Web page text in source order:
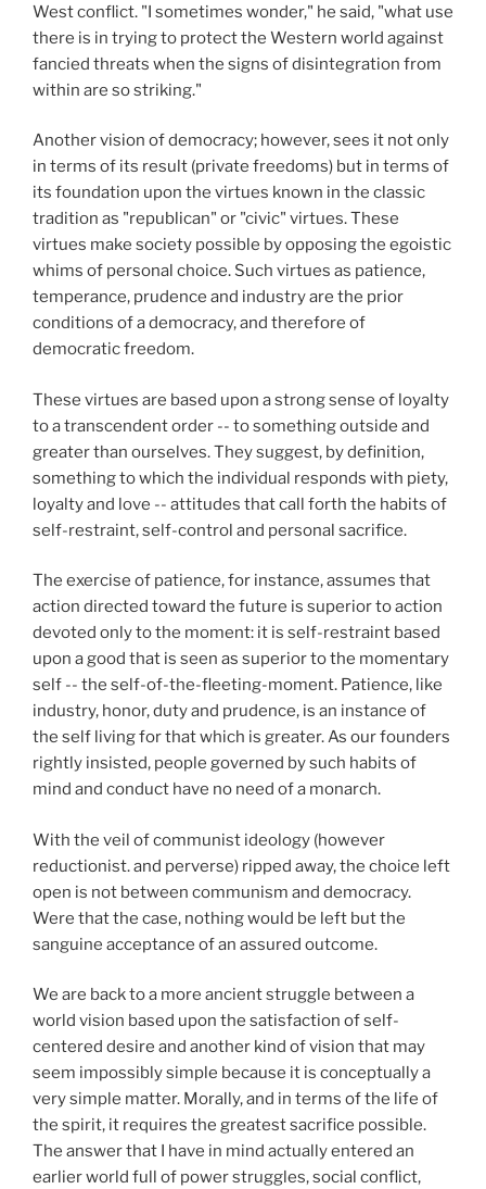
West conflict. "I sometimes wonder," he said, "what use
there is in trying to protect the Western world against
fancied threats when the signs of disintegration from
within are so striking."
Another vision of democracy; however, sees it not only
in terms of its result (private freedoms) but in terms of
its foundation upon the virtues known in the classic
tradition as "republican" or "civic" virtues. These
virtues make society possible by opposing the egoistic
whims of personal choice. Such virtues as patience,
temperance, prudence and industry are the prior
conditions of a democracy, and therefore of
democratic freedom.
These virtues are based upon a strong sense of loyalty
to a transcendent order -- to something outside and
greater than ourselves. They suggest, by definition,
something to which the individual responds with piety,
loyalty and love -- attitudes that call forth the habits of
self-restraint, self-control and personal sacrifice.
The exercise of patience, for instance, assumes that
action directed toward the future is superior to action
devoted only to the moment: it is self-restraint based
upon a good that is seen as superior to the momentary
self -- the self-of-the-fleeting-moment. Patience, like
industry, honor, duty and prudence, is an instance of
the self living for that which is greater. As our founders
rightly insisted, people governed by such habits of
mind and conduct have no need of a monarch.
With the veil of communist ideology (however
reductionist. and perverse) ripped away, the choice left
open is not between communism and democracy.
Were that the case, nothing would be left but the
sanguine acceptance of an assured outcome.
We are back to a more ancient struggle between a
world vision based upon the satisfaction of self-
centered desire and another kind of vision that may
seem impossibly simple because it is conceptually a
very simple matter. Morally, and in terms of the life of
the spirit, it requires the greatest sacrifice possible.
The answer that I have in mind actually entered an
earlier world full of power struggles, social conflict,